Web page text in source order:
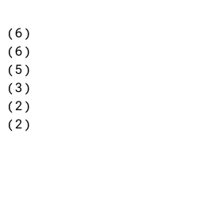
(6 )
(6 )
(5 )
(3 )
(2 )
(2 )